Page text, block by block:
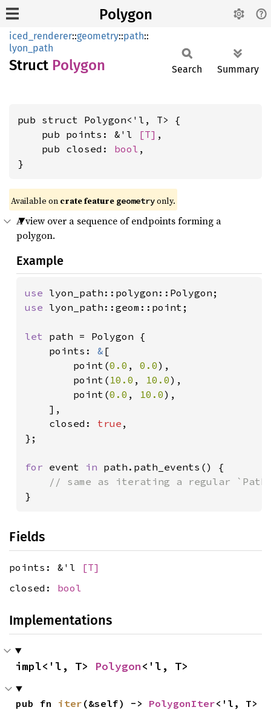
Polygon
iced_renderer::geometry::path::
lyon_path
Struct Polygon Search Summary
pub struct Polygon<'l, T> {
    pub points: &'l
[T] ,
    pub closed:
bool ,
}
Available on crate feature geometry only.
A view over a sequence of endpoints forming a
polygon.
Example
use
use lyon_path::geom::point;
let path = Polygon {
    points:
& [
        point(
0.0 , 0.0),
        point(
10.0 , 10.0),
        point(
0.0 , 10.0),
    ],
    closed:
true ,
};
for event in path.path_events() {
}
Fields
points: &'l
[T]
closed: bool
Implementations
impl<'l, T> Polygon<'l, T>
pub fn iter (&self) -> PolygonIter